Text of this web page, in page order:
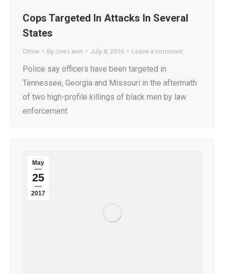
Cops Targeted In Attacks In Several
States
Crime By Joe Levin July 8, 2016 Leave a comment
Police say officers have been targeted in
Tennessee, Georgia and Missouri in the aftermath
of two high-profile killings of black men by law
enforcement.
May
25
2017